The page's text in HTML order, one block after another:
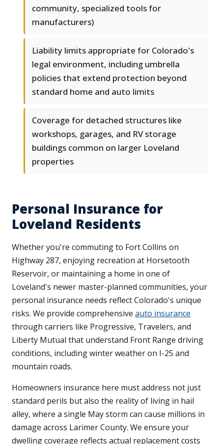
community, specialized tools for
manufacturers)
Liability limits appropriate for Colorado's
legal environment, including umbrella
policies that extend protection beyond
standard home and auto limits
Coverage for detached structures like
workshops, garages, and RV storage
buildings common on larger Loveland
properties
Personal Insurance for
Loveland Residents
Whether you're commuting to Fort Collins on
Highway 287, enjoying recreation at Horsetooth
Reservoir, or maintaining a home in one of
Loveland's newer master-planned communities, your
personal insurance needs reflect Colorado's unique
risks. We provide comprehensive auto insurance
through carriers like Progressive, Travelers, and
Liberty Mutual that understand Front Range driving
conditions, including winter weather on I-25 and
mountain roads.
Homeowners insurance here must address not just
standard perils but also the reality of living in hail
alley, where a single May storm can cause millions in
damage across Larimer County. We ensure your
dwelling coverage reflects actual replacement costs